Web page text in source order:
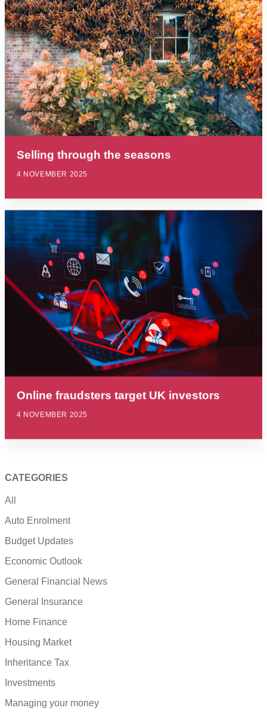
Selling through the seasons
4 NOVEMBER 2025
Online fraudsters target UK investors
4 NOVEMBER 2025
CATEGORIES
All
Auto Enrolment
Budget Updates
Economic Outlook
General Financial News
General Insurance
Home Finance
Housing Market
Inheritance Tax
Investments
Managing your money